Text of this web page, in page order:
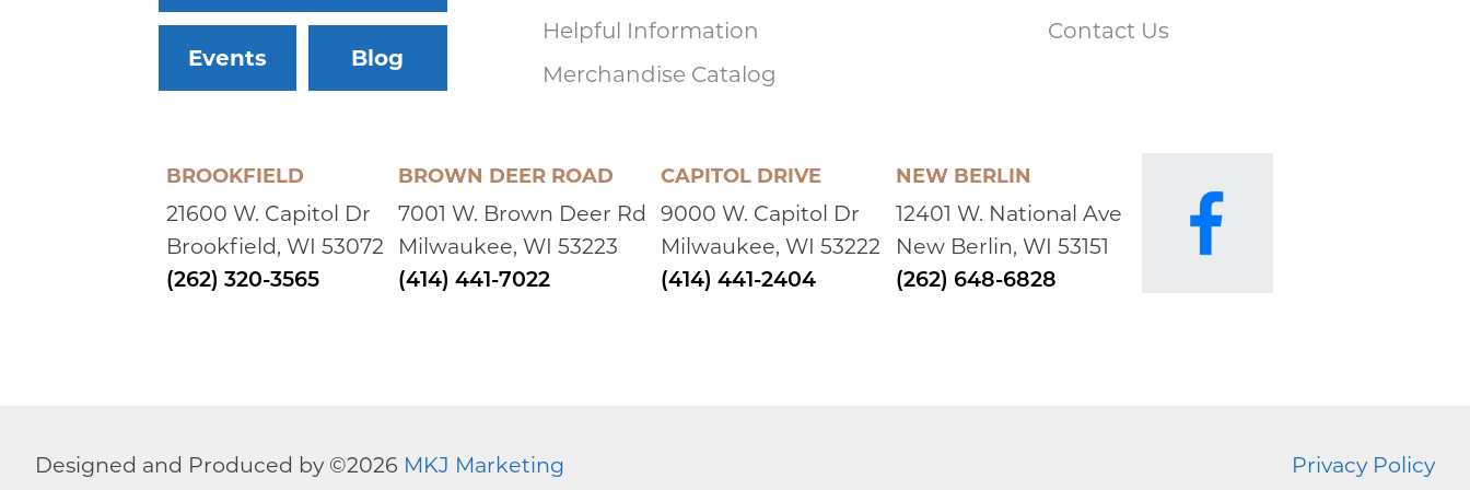
in life yet you never heard him singing his own praises. That doesn't mean he wasn't proud to have
helped form and define the man we've gotten to know and love. Whenever Bob and Sharon
Tommy & Lori left a message on October 10, 2022:
Sharon, Cynthia , family and friends. Our sincere condolences. I am your sister’s Cynthia, best friend
for many years. She always shared and talked About all the great times . You and Bob were in
MANY of the great times. My wife and I (and our family) are sending prayers, peace and comfort .
Events Blog
Helpful Information
Merchandise Catalog
Contact Us
BROOKFIELD
21600 W. Capitol Dr
Brookfield, WI 53072
(262) 320-3565
BROWN DEER ROAD
7001 W. Brown Deer Rd
Milwaukee, WI 53223
(414) 441-7022
CAPITOL DRIVE
9000 W. Capitol Dr
Milwaukee, WI 53222
(414) 441-2404
NEW BERLIN
12401 W. National Ave
New Berlin, WI 53151
(262) 648-6828
Designed and Produced by ©2026 MKJ Marketing Privacy Policy